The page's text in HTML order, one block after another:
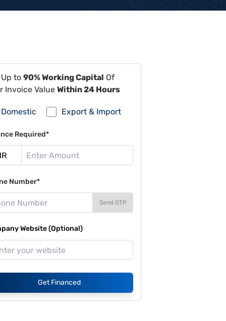
to 90% Working Capital Of
Invoice Value Within 24 Hours
Domestic Export & Import
Required*
Number*
Send OTP
Website (Optional)
Get Financed